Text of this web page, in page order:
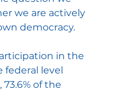
we are actively
democracy.
in the
federal level
of the